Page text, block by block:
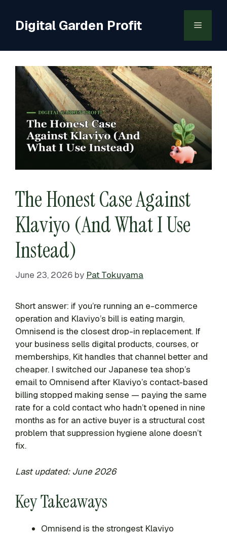
contentDigital Garden Profit Menu
The Honest Case Against
Klaviyo (And What I Use
Instead)
June 23, 2026 by Pat Tokuyama
Short answer: if you’re running an e-commerce
operation and Klaviyo’s bill is eating margin,
Omnisend is the closest drop-in replacement. If
your business sells digital products, courses, or
memberships, Kit handles that channel better and
cheaper. I switched our Japanese tea shop’s
email to Omnisend after Klaviyo’s contact-based
billing stopped making sense — paying the same
rate for a cold contact who hadn’t opened in nine
months as for an active buyer is a structural cost
problem that suppression hygiene alone doesn’t
fix.
Last updated: June 2026
Key Takeaways
Omnisend is the strongest Klaviyo